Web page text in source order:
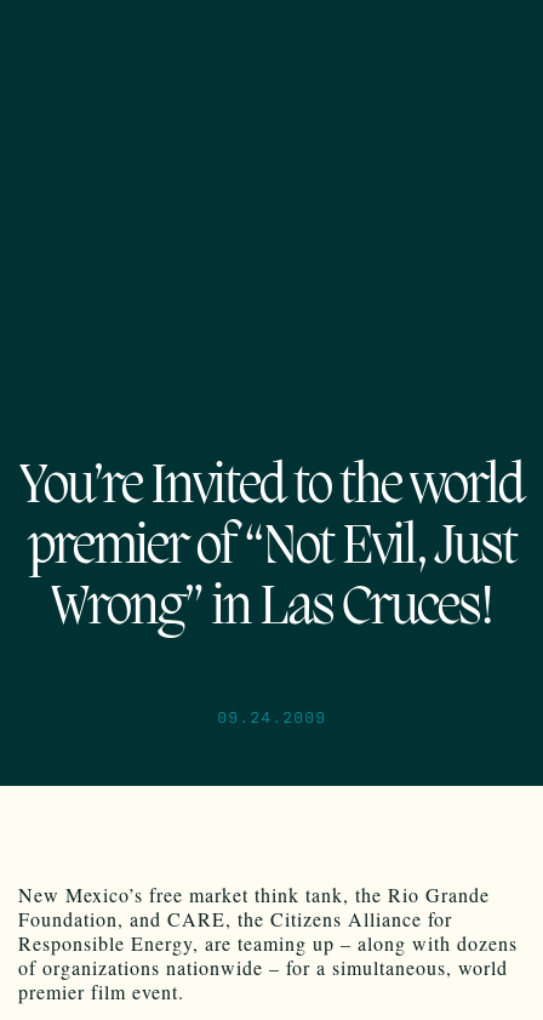
You’re Invited to the world
premier of “Not Evil, Just
Wrong” in Las Cruces!
09.24.2009
New Mexico’s free market think tank, the Rio Grande
Foundation, and CARE, the Citizens Alliance for
Responsible Energy, are teaming up – along with dozens
of organizations nationwide – for a simultaneous, world
premier film event.